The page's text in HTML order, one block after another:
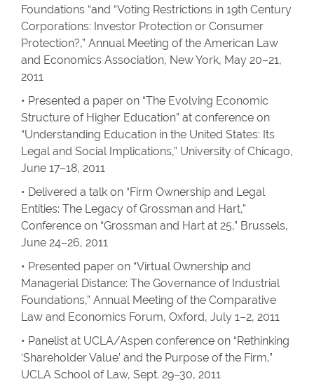
Foundations “and “Voting Restrictions in 19th Century
Corporations: Investor Protection or Consumer
Protection?,” Annual Meeting of the American Law
and Economics Association, New York, May 20–21,
2011
• Presented a paper on “The Evolving Economic
Structure of Higher Education” at conference on
“Understanding Education in the United States: Its
Legal and Social Implications,” University of Chicago,
June 17–18, 2011
• Delivered a talk on “Firm Ownership and Legal
Entities: The Legacy of Grossman and Hart,”
Conference on “Grossman and Hart at 25,” Brussels,
June 24–26, 2011
• Presented paper on “Virtual Ownership and
Managerial Distance: The Governance of Industrial
Foundations,” Annual Meeting of the Comparative
Law and Economics Forum, Oxford, July 1–2, 2011
• Panelist at UCLA/Aspen conference on “Rethinking
‘Shareholder Value’ and the Purpose of the Firm,”
UCLA School of Law, Sept. 29–30, 2011